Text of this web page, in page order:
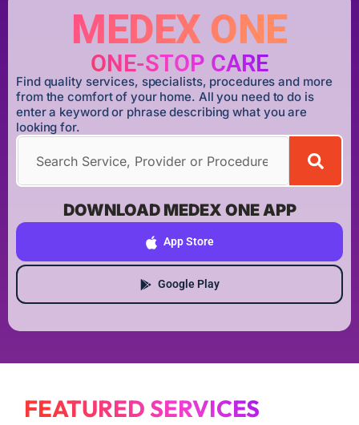
MEDEX ONE
ONE-STOP CARE
Find quality services, specialists, procedures and more
from the comfort of your home. All you need to do is
enter a keyword or phrase describing what you are
looking for.
DOWNLOAD MEDEX ONE APP
App Store
Google Play
FEATURED SERVICES